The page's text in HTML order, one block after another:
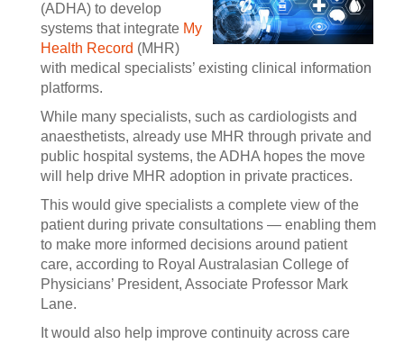
(ADHA) to develop
systems that integrate My
Health Record (MHR)
with medical specialists’ existing clinical information
platforms.
While many specialists, such as cardiologists and
anaesthetists, already use MHR through private and
public hospital systems, the ADHA hopes the move
will help drive MHR adoption in private practices.
This would give specialists a complete view of the
patient during private consultations — enabling them
to make more informed decisions around patient
care, according to Royal Australasian College of
Physicians’ President, Associate Professor Mark
Lane.
It would also help improve continuity across care